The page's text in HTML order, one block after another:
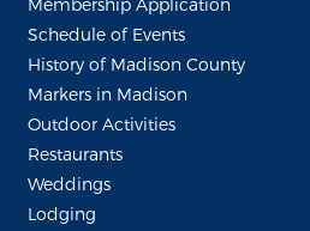
Schedule of Events
History of Madison County
Markers in Madison
Outdoor Activities
Restaurants
Weddings
Lodging